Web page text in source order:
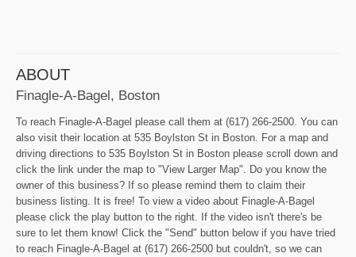
ABOUT
Finagle-A-Bagel, Boston
To reach Finagle-A-Bagel please call them at (617) 266-2500. You can
also visit their location at 535 Boylston St in Boston. For a map and
driving directions to 535 Boylston St in Boston please scroll down and
click the link under the map to "View Larger Map". Do you know the
owner of this business? If so please remind them to claim their
business listing. It is free! To view a video about Finagle-A-Bagel
please click the play button to the right. If the video isn't there's be
sure to let them know! Click the "Send" button below if you have tried
to reach Finagle-A-Bagel at (617) 266-2500 but couldn't, so we can